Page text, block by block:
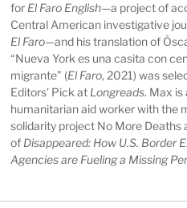
for El Faro English—a project of
Central American investigative
El Faro—and his translation of
“Nueva York es una casita con
migrante” (El Faro, 2021) was
Editors’ Pick at Longreads. Max is
humanitarian aid worker with the
solidarity project No More Deaths
of Disappeared: How U.S. Border
Agencies are Fueling a Missing